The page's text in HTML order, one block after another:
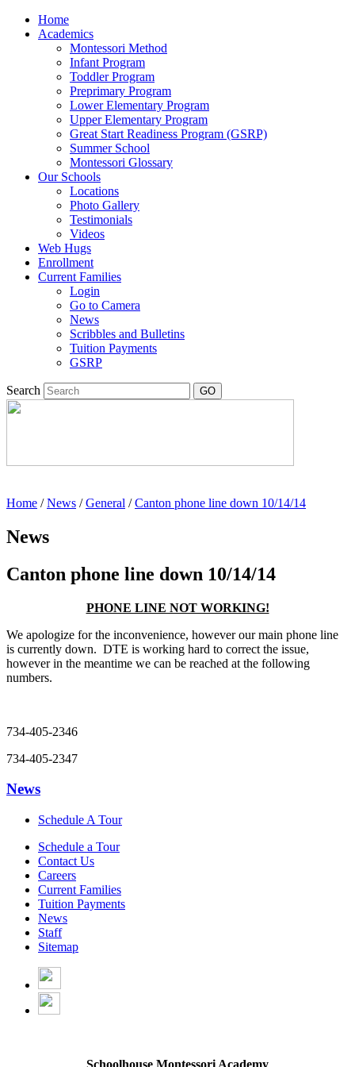
Home
Academics
Montessori Method
Infant Program
Toddler Program
Preprimary Program
Lower Elementary Program
Upper Elementary Program
Great Start Readiness Program (GSRP)
Summer School
Montessori Glossary
Our Schools
Locations
Photo Gallery
Testimonials
Videos
Web Hugs
Enrollment
Current Families
Login
Go to Camera
News
Scribbles and Bulletins
Tuition Payments
GSRP
Search
Home / News / General / Canton phone line down 10/14/14
News
Canton phone line down 10/14/14
PHONE LINE NOT WORKING!
We apologize for the inconvenience, however our main phone line
is currently down. DTE is working hard to correct the issue,
however in the meantime we can be reached at the following
numbers.
734-405-2346
734-405-2347
News
Schedule A Tour
Schedule a Tour
Contact Us
Careers
Current Families
Tuition Payments
News
Staff
Sitemap